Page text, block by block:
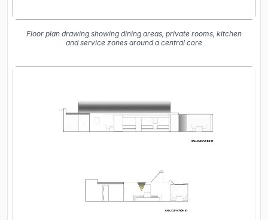
Floor plan drawing showing dining areas, private rooms, kitchen
and service zones around a central core